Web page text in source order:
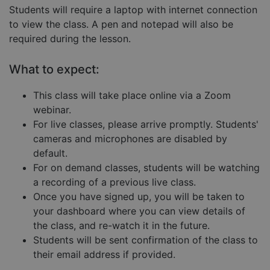
Students will require a laptop with internet connection
to view the class. A pen and notepad will also be
required during the lesson.
What to expect:
This class will take place online via a Zoom
webinar.
For live classes, please arrive promptly. Students'
cameras and microphones are disabled by
default.
For on demand classes, students will be watching
a recording of a previous live class.
Once you have signed up, you will be taken to
your dashboard where you can view details of
the class, and re-watch it in the future.
Students will be sent confirmation of the class to
their email address if provided.
Strictly necessary cookies allow core website
functionality such as user login and account
management. The website cannot be used properly
without strictly necessary cookies.
.hubspot.com
minutes
humans
and
order to
the use
website.
__cf_bm
Cloudflare Inc.
.hs-embed-
minutes
is used
Privacy Policy